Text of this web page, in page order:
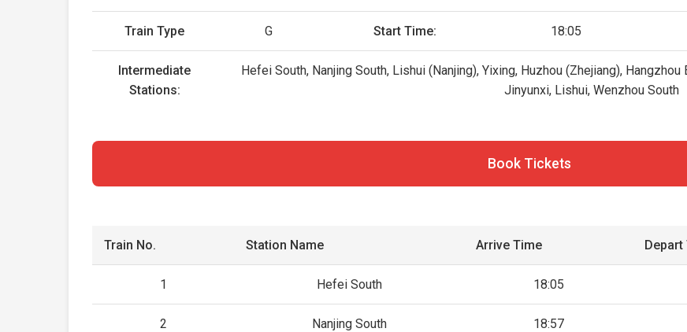
Train Type G Start Time: 18:05
Intermediate
Stations:
Hefei South, Nanjing South, Lishui (Nanjing), Yixing, Huzhou (Zhejiang), Hangzhou
Jinyunxi, Lishui, Wenzhou South
Book Tickets
Train No. Station Name Arrive Time Depart
1 Hefei South 18:05
2 Nanjing South 18:57